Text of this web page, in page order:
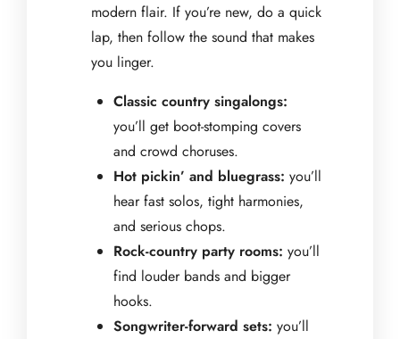
modern flair. If you’re new, do a quick
lap, then follow the sound that makes
you linger.
Classic country singalongs:
you’ll get boot-stomping covers
and crowd choruses.
Hot pickin’ and bluegrass: you’ll
hear fast solos, tight harmonies,
and serious chops.
Rock-country party rooms: you’ll
find louder bands and bigger
hooks.
Songwriter-forward sets: you’ll